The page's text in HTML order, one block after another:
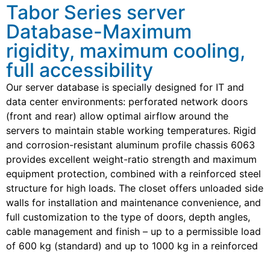
Tabor Series server
Database-Maximum
rigidity, maximum cooling,
full accessibility
Our server database is specially designed for IT and
data center environments: perforated network doors
(front and rear) allow optimal airflow around the
servers to maintain stable working temperatures. Rigid
and corrosion-resistant aluminum profile chassis 6063
provides excellent weight-ratio strength and maximum
equipment protection, combined with a reinforced steel
structure for high loads. The closet offers unloaded side
walls for installation and maintenance convenience, and
full customization to the type of doors, depth angles,
cable management and finish – up to a permissible load
of 600 kg (standard) and up to 1000 kg in a reinforced